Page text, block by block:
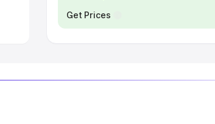
Get Prices